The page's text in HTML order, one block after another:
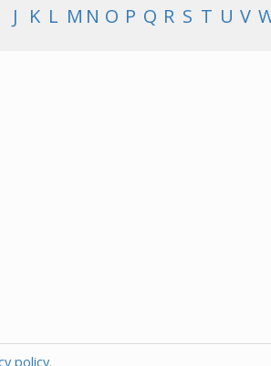
J K L M N O P Q R S T U V
policy.